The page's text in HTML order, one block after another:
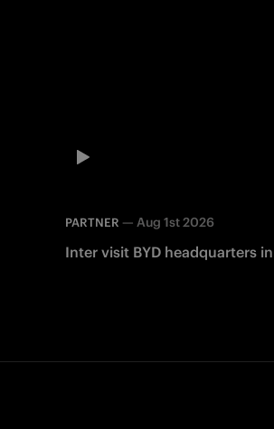
PARTNER — Aug 1st 2026
Inter visit BYD headquarters